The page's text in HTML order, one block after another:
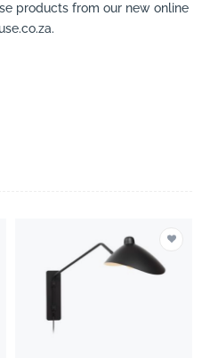
products from our new online